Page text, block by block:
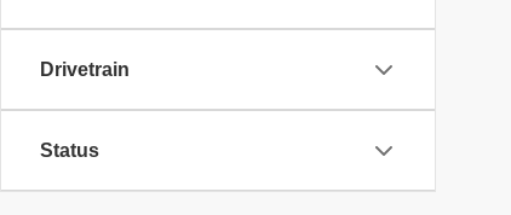
Drivetrain
Status